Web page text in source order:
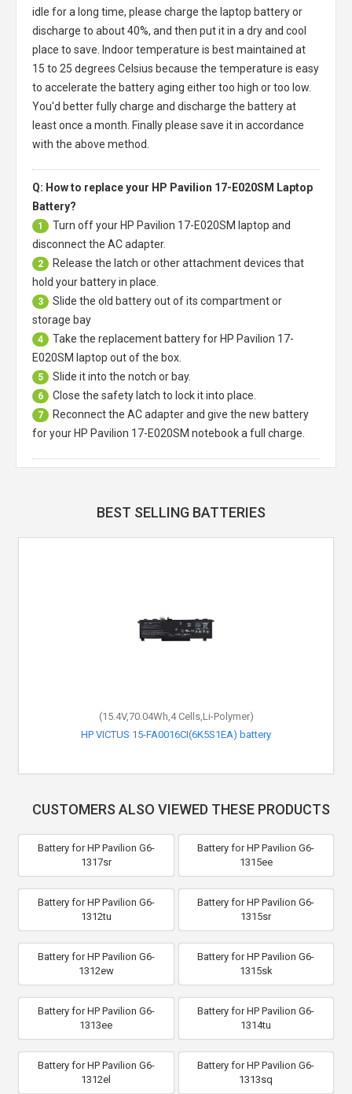
idle for a long time, please charge the laptop battery or
discharge to about 40%, and then put it in a dry and cool
place to save. Indoor temperature is best maintained at
15 to 25 degrees Celsius because the temperature is easy
to accelerate the battery aging either too high or too low.
You'd better fully charge and discharge the battery at
least once a month. Finally please save it in accordance
with the above method.
Q: How to replace your HP Pavilion 17-E020SM Laptop
Battery?
1 Turn off your HP Pavilion 17-E020SM laptop and
disconnect the AC adapter.
2
Release the latch or other attachment devices that
hold your battery in place.
3
Slide the old battery out of its compartment or
storage bay
4 Take the replacement battery for HP Pavilion 17-
E020SM laptop out of the box.
5 Slide it into the notch or bay.
6 Close the safety latch to lock it into place.
7
Reconnect the AC adapter and give the new battery
for your HP Pavilion 17-E020SM notebook a full charge.
BEST SELLING BATTERIES
(15.4V,70.04Wh,4 Cells,Li-Polymer)
HP VICTUS 15-FA0016CI(6K5S1EA) battery
CUSTOMERS ALSO VIEWED THESE PRODUCTS
Battery for HP Pavilion G6-
1317sr
Battery for HP Pavilion G6-
1315ee
Battery for HP Pavilion G6-
1312tu
Battery for HP Pavilion G6-
1315sr
Battery for HP Pavilion G6-
1312ew
Battery for HP Pavilion G6-
1315sk
Battery for HP Pavilion G6-
1313ee
Battery for HP Pavilion G6-
1314tu
Battery for HP Pavilion G6-
1312el
Battery for HP Pavilion G6-
1313sq